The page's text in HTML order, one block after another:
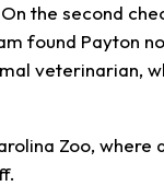
the second
found Payton
veterinarian,
Zoo, where